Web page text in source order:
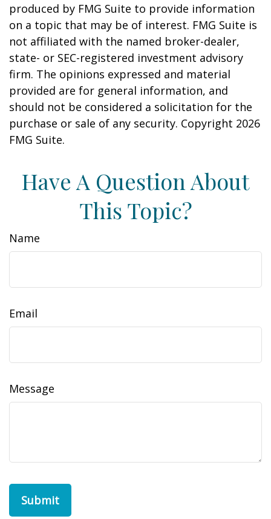
produced by FMG Suite to provide information
on a topic that may be of interest. FMG Suite is
not affiliated with the named broker-dealer,
state- or SEC-registered investment advisory
firm. The opinions expressed and material
provided are for general information, and
should not be considered a solicitation for the
purchase or sale of any security. Copyright 2026
FMG Suite.
Have A Question About
This Topic?
Name
Email
Message